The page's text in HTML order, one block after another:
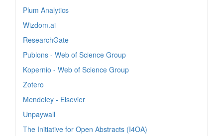
Plum Analytics
Wizdom.ai
ResearchGate
Publons - Web of Science Group
Kopernio - Web of Science Group
Zotero
Mendeley - Elsevier
Unpaywall
The Initiative for Open Abstracts (I4OA)